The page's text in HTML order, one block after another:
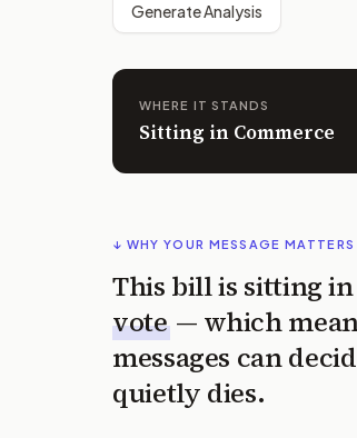
Generate Analysis
WHERE IT STANDS
Sitting in Commerce
↓ WHY YOUR MESSAGE MATTERS
This bill is sitting
vote — which
messages can
quietly dies.